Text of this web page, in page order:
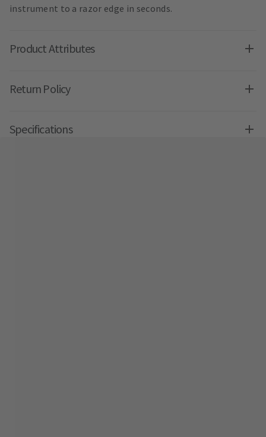
instrument to a razor edge in seconds.
Product Attributes
Return Policy
Specifications